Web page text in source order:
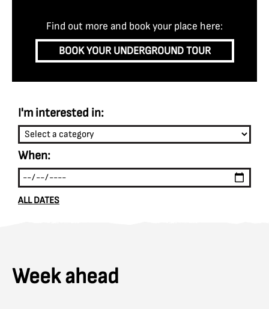
Find out more and book your place here:
BOOK YOUR UNDERGROUND TOUR
I'm interested in:
When:
ALL DATES
Week ahead